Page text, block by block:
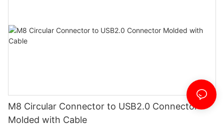
M8 Circular Connector to USB2.0 Connector
Molded with Cable